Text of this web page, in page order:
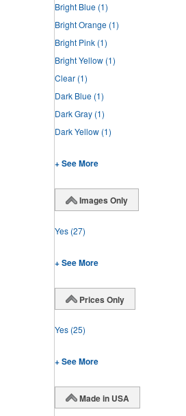
Bright Blue (1)
Bright Orange (1)
Bright Pink (1)
Bright Yellow (1)
Clear (1)
Dark Blue (1)
Dark Gray (1)
Dark Yellow (1)
+ See More
Images Only
Yes (27)
+ See More
Prices Only
Yes (25)
+ See More
Made in USA